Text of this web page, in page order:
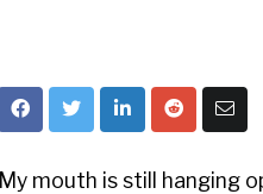
My mouth is still hanging